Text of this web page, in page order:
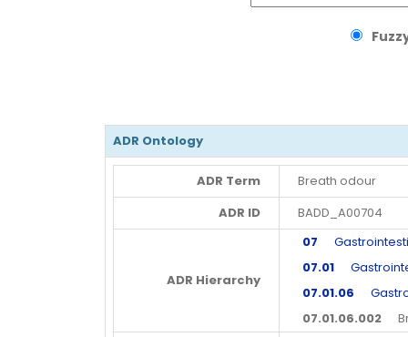
ADR Ontology
ADR Term
Breath odour
ADR ID
BADD_A00704
ADR Hierarchy
07
07.01
07.01.06
07.01.06.002